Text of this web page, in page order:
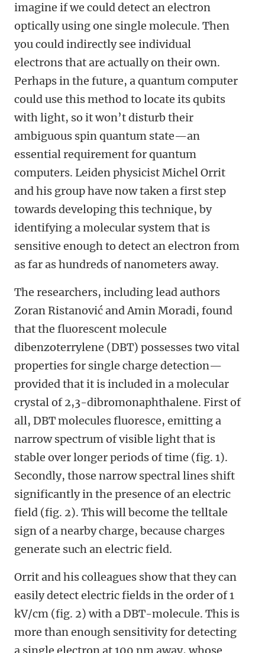
imagine if we could detect an electron
optically using one single molecule. Then
you could indirectly see individual
electrons that are actually on their own.
Perhaps in the future, a quantum computer
could use this method to locate its qubits
with light, so it won’t disturb their
ambiguous spin quantum state—an
essential requirement for quantum
computers. Leiden physicist Michel Orrit
and his group have now taken a first step
towards developing this technique, by
identifying a molecular system that is
sensitive enough to detect an electron from
as far as hundreds of nanometers away.
The researchers, including lead authors
Zoran Ristanović and Amin Moradi, found
that the fluorescent molecule
dibenzoterrylene (DBT) possesses two vital
properties for single charge detection—
provided that it is included in a molecular
crystal of 2,3-dibromonaphthalene. First of
all, DBT molecules fluoresce, emitting a
narrow spectrum of visible light that is
stable over longer periods of time (fig. 1).
Secondly, those narrow spectral lines shift
significantly in the presence of an electric
field (fig. 2). This will become the telltale
sign of a nearby charge, because charges
generate such an electric field.
Orrit and his colleagues show that they can
easily detect electric fields in the order of 1
kV/cm (fig. 2) with a DBT-molecule. This is
more than enough sensitivity for detecting